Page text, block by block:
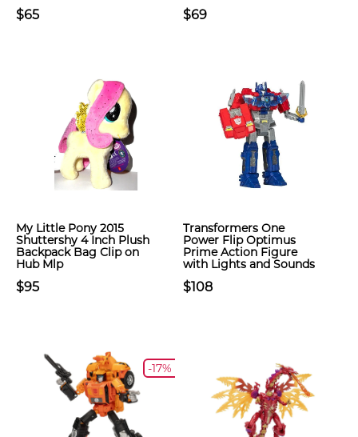
$65 $69
My Little Pony 2015
Shuttershy 4 Inch Plush
Backpack Bag Clip on
Hub Mlp
$95
Transformers One
Power Flip Optimus
Prime Action Figure
with Lights and Sounds
$108
-17%